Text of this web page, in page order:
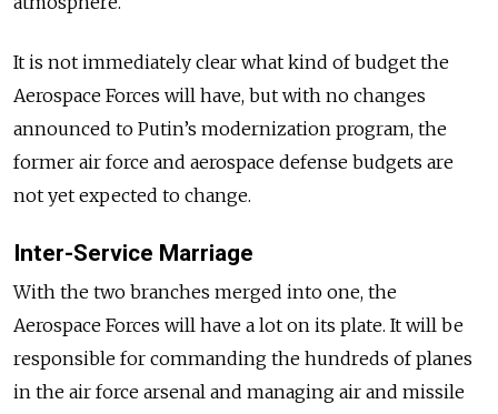
It is not immediately clear what kind of budget the
Aerospace Forces will have, but with no changes
announced to Putin’s modernization program, the
former air force and aerospace defense budgets are
not yet expected to change.
Inter-Service Marriage
With the two branches merged into one, the
Aerospace Forces will have a lot on its plate. It will be
responsible for commanding the hundreds of planes
in the air force arsenal and managing air and missile